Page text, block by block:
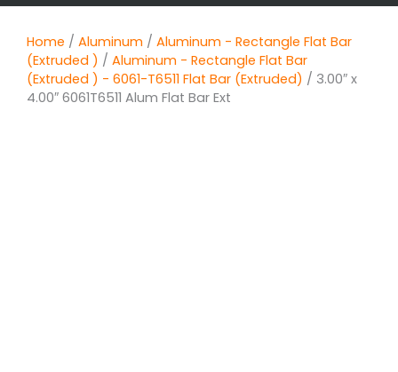
Home / Aluminum / Aluminum - Rectangle Flat Bar
(Extruded ) / Aluminum - Rectangle Flat Bar
(Extruded ) - 6061-T6511 Flat Bar (Extruded) / 3.00″ x
4.00″ 6061T6511 Alum Flat Bar Ext